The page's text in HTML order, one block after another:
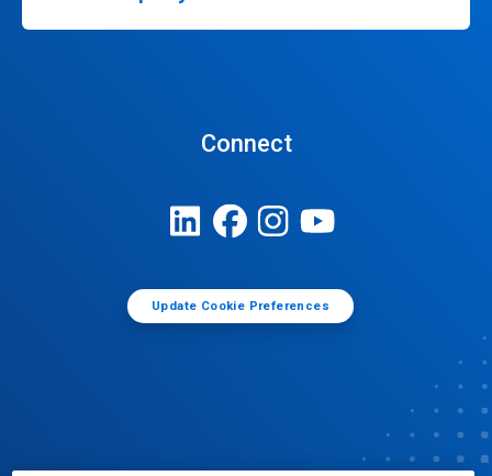
Connect
Update Cookie Preferences